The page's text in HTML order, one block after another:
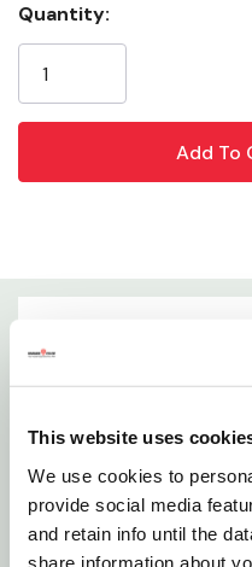
This website uses
We use cookies to
provide social media
and retain info until the
share information about
Width: 1"
Weight: 0.1 Lb
Stock:
Quantity:
Details
Cast Iron! They Think
Restore Family
Lodge Grill Left Outside
Use To Remove